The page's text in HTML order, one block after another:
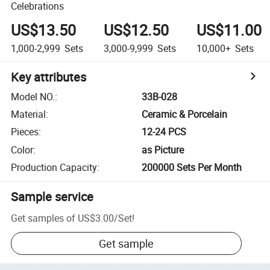
Celebrations
US$13.50
1,000-2,999 Sets
US$12.50
3,000-9,999 Sets
US$11.00
10,000+ Sets
Key attributes
Model NO.:
33B-028
Material:
Ceramic & Porcelain
Pieces:
12-24 PCS
Color:
as Picture
Production Capacity: 200000 Sets Per Month
Sample service
Get samples of US$3.00/Set!
Get sample